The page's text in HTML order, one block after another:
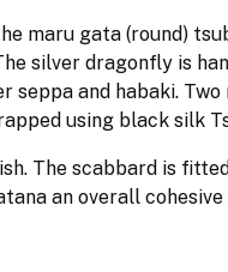
maru gata (round)
silver dragonfly is
and habaki.
using black silk
The scabbard is
an overall